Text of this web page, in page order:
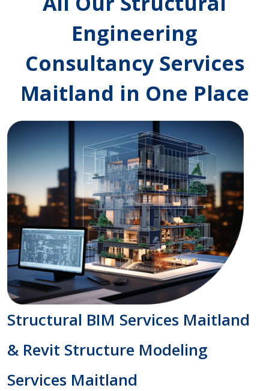
Engineering
Consultancy Services
Maitland in One Place
Structural BIM Services Maitland
& Revit Structure Modeling
Services Maitland